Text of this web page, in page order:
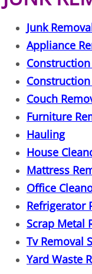
TV
Yard
Junk
Junk
Appliance
Couch
Furniture
Hauling
House
Mattress
Office
Refrigerator
Scrap Metal
Tv Removal
Yard Waste